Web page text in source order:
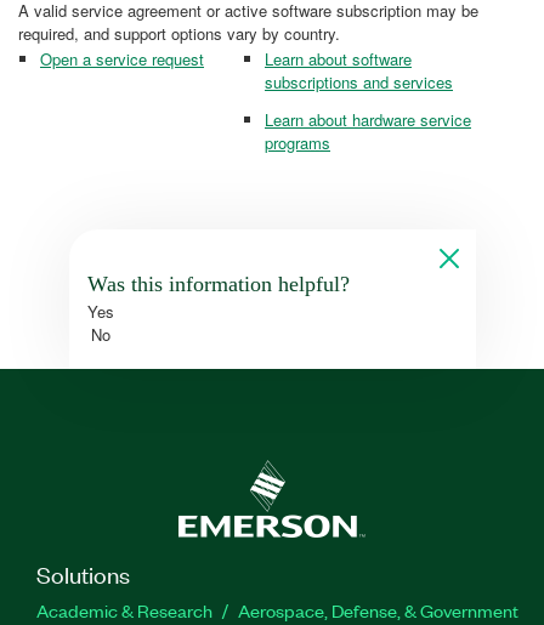
A valid service agreement or active software subscription may be
required, and support options vary by country.
Open a service request
Learn about software
subscriptions and services
Learn about hardware service
programs
Was this information helpful?
Yes
No
Solutions
Academic & Research
Aerospace, Defense, & Government